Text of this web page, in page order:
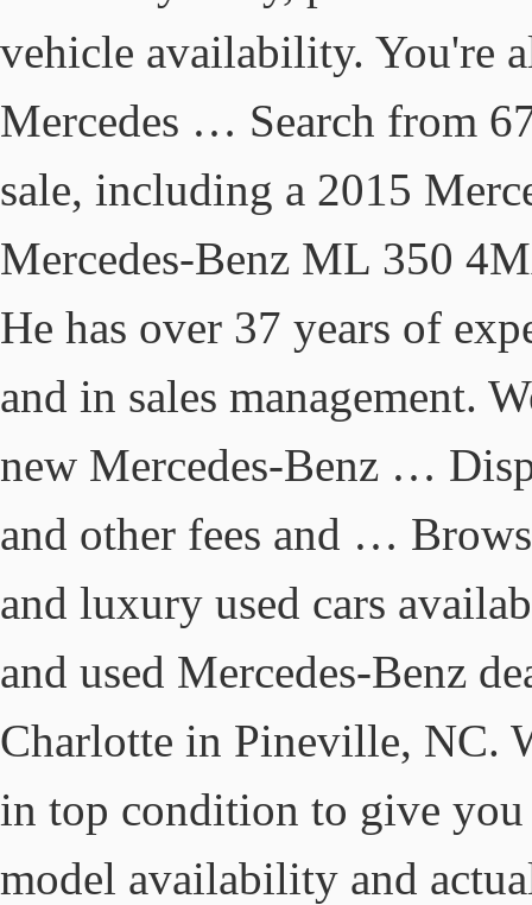
vehicle availability. You're
Mercedes … Search from
sale, including a 2015
Mercedes-Benz ML 350
He has over 37 years of
and in sales management.
new Mercedes-Benz …
and other fees and …
and luxury used cars
and used Mercedes-Benz
Charlotte in Pineville, NC.
in top condition to give
model availability and